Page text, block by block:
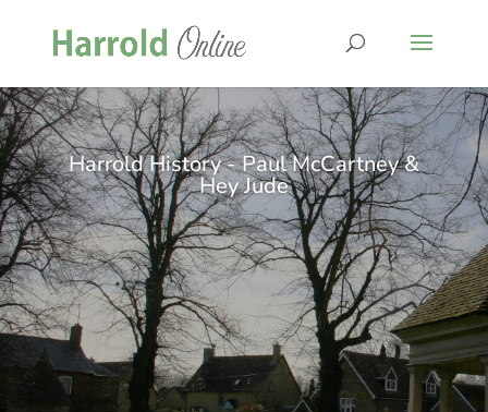
Harrold History - Paul McCartney &
Hey Jude